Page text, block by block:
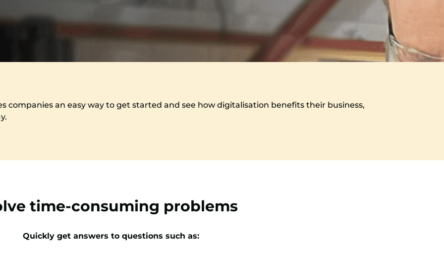
companies an easy way to get started and see how digitalisation benefits their business,
time-consuming problems
Quickly get answers to questions such as: